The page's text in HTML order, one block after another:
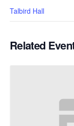
Talbird Hall
Related